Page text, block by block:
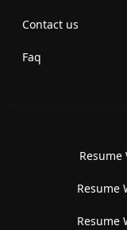
Contact us
Faq
Resume
Resume